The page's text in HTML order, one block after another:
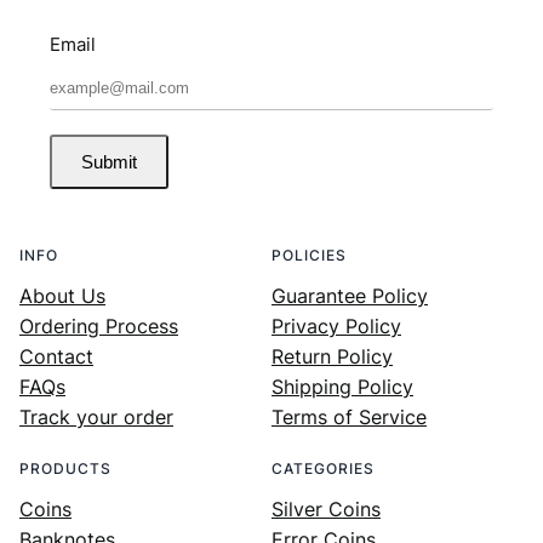
Email
Submit
INFO
About Us
Ordering Process
Contact
FAQs
Track your order
POLICIES
Guarantee Policy
Privacy Policy
Return Policy
Shipping Policy
Terms of Service
PRODUCTS
Coins
CATEGORIES
Silver Coins